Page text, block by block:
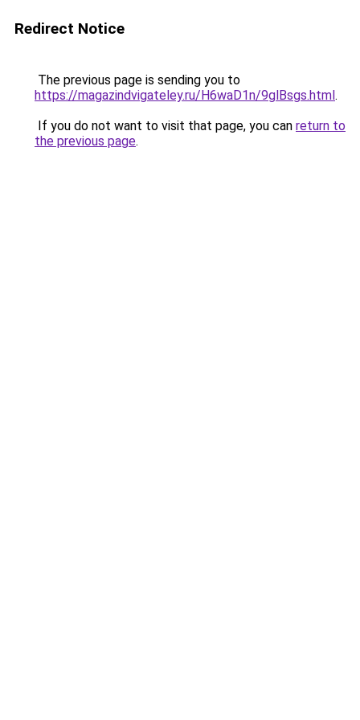
Redirect Notice
The previous page is sending you to
https://magazindvigateley.ru/H6waD1n/9glBsgs.html.
If you do not want to visit that page, you can return to
the previous page.